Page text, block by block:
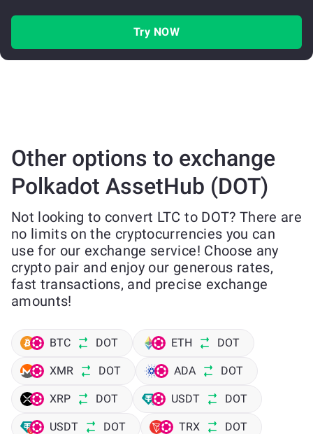
Try NOW
Other options to exchange
Polkadot AssetHub (DOT)
Not looking to convert LTC to DOT? There are
no limits on the cryptocurrencies you can
use for our exchange service! Choose any
crypto pair and enjoy our generous rates,
fast transactions, and precise exchange
amounts!
BTC DOT ETH DOT
XMR DOT ADA DOT
XRP DOT USDT DOT
USDT DOT TRX DOT